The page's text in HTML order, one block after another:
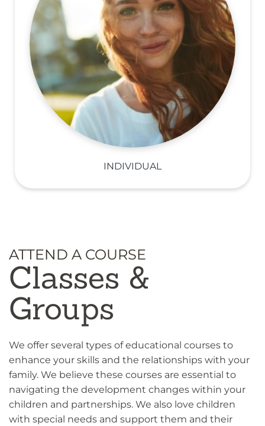
INDIVIDUAL
ATTEND A COURSE
Classes &
Groups
We offer several types of educational courses to
enhance your skills and the relationships with your
family. We believe these courses are essential to
navigating the development changes within your
children and partnerships. We also love children
with special needs and support them and their